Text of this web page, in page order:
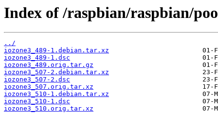
Index of /raspbian/raspbian/
../
iozone3_489-1.debian.tar.xz
iozone3_489-1.dsc
iozone3_489.orig.tar.gz
iozone3_507-2.debian.tar.xz
iozone3_507-2.dsc
iozone3_507.orig.tar.xz
iozone3_510-1.debian.tar.xz
iozone3_510-1.dsc
iozone3_510.orig.tar.xz